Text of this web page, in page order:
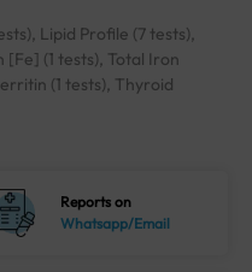
Lipid Profile (7 tests),
[Fe] (1 tests), Total Iron
(1 tests), Thyroid
Reports on
Whatsapp/Email